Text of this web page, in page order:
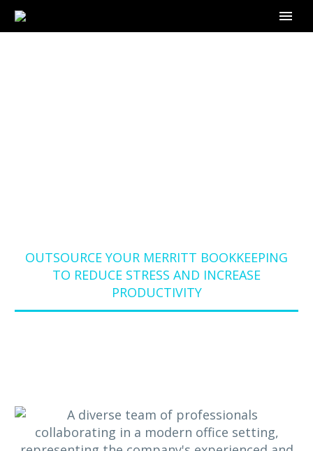
OUTSOURCE YOUR MERRITT BOOKKEEPING
TO REDUCE STRESS AND INCREASE
PRODUCTIVITY